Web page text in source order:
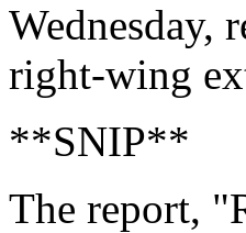
Wednesday,
right-wing
**SNIP**
The report,